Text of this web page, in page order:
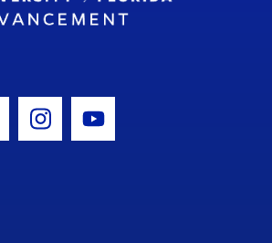
IconIcon
Instagram Icon
Youtube Icon